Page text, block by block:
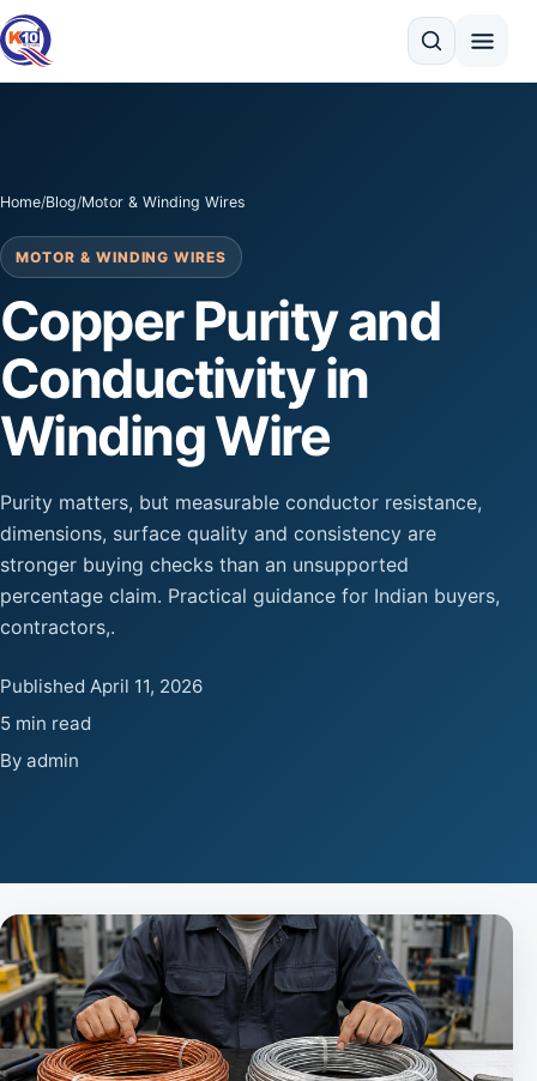
Search
Home/Blog/Motor & Winding Wires
MOTOR & WINDING WIRES
Copper Purity and
Conductivity in
Winding Wire
Purity matters, but measurable conductor resistance,
dimensions, surface quality and consistency are
stronger buying checks than an unsupported
percentage claim. Practical guidance for Indian buyers,
contractors,.
Published April 11, 2026
5 min read
By admin